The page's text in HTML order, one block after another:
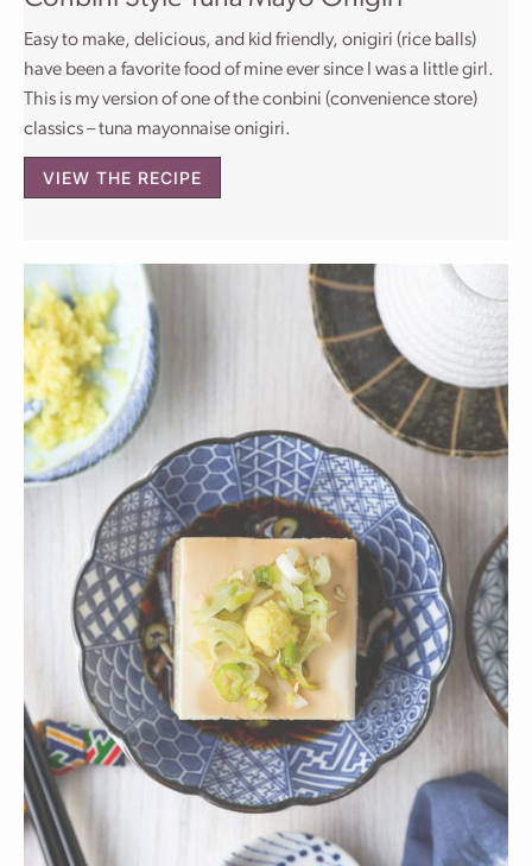
Easy to make, delicious, and kid friendly, onigiri (rice balls)
have been a favorite food of mine ever since I was a little girl.
This is my version of one of the conbini (convenience store)
classics – tuna mayonnaise onigiri.
VIEW THE RECIPE